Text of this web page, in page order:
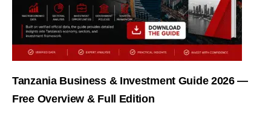
Tanzania Business & Investment Guide 2026 —
Free Overview & Full Edition